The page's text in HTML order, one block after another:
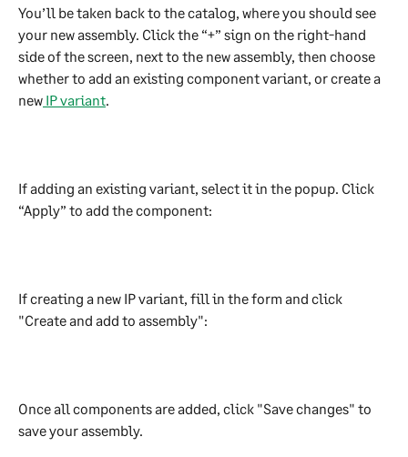
You’ll be taken back to the catalog, where you should see
your new assembly. Click the “+” sign on the right-hand
side of the screen, next to the new assembly, then choose
whether to add an existing component variant, or create a
new IP variant.
If adding an existing variant, select it in the popup. Click
“Apply” to add the component:
If creating a new IP variant, fill in the form and click
"Create and add to assembly":
Once all components are added, click "Save changes" to
save your assembly.